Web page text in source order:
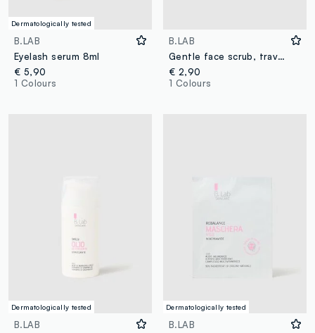
Dermatologically tested
B.LAB
Eyelash serum 8ml
€ 5,90
1 Colours
B.LAB
Gentle face scrub, travel size - Korean skin care
€ 2,90
1 Colours
Dermatologically tested
B.LAB
Dermatologically tested
B.LAB